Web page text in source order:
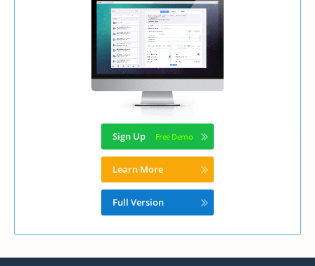
Sign Up
Learn More
Full Version